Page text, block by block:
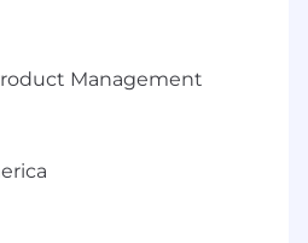
Management